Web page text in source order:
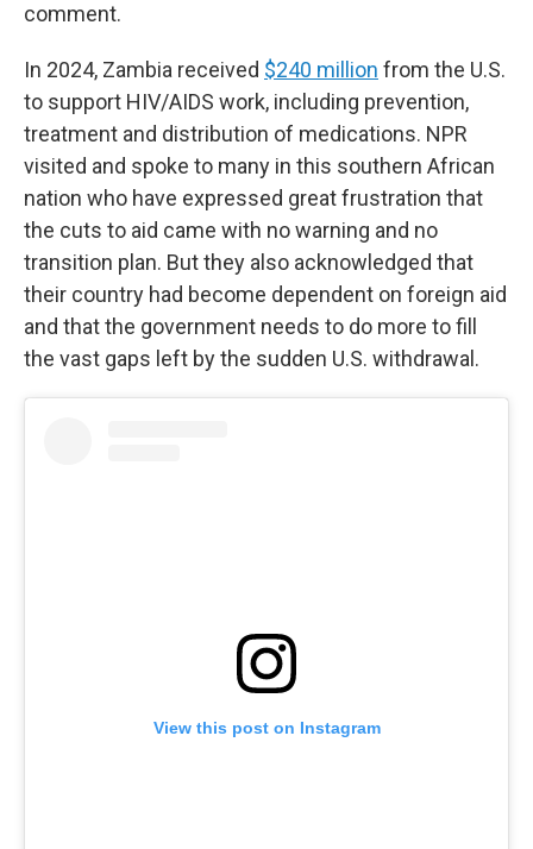
comment.
In 2024, Zambia received $240 million from the U.S.
to support HIV/AIDS work, including prevention,
treatment and distribution of medications. NPR
visited and spoke to many in this southern African
nation who have expressed great frustration that
the cuts to aid came with no warning and no
transition plan. But they also acknowledged that
their country had become dependent on foreign aid
and that the government needs to do more to fill
the vast gaps left by the sudden U.S. withdrawal.
View this post on Instagram